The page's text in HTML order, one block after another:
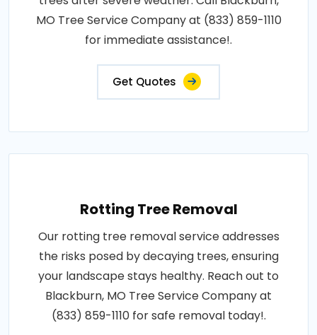
MO Tree Service Company at (833) 859-1110
for immediate assistance!.
Get Quotes
Rotting Tree Removal
Our rotting tree removal service addresses
the risks posed by decaying trees, ensuring
your landscape stays healthy. Reach out to
Blackburn, MO Tree Service Company at
(833) 859-1110 for safe removal today!.